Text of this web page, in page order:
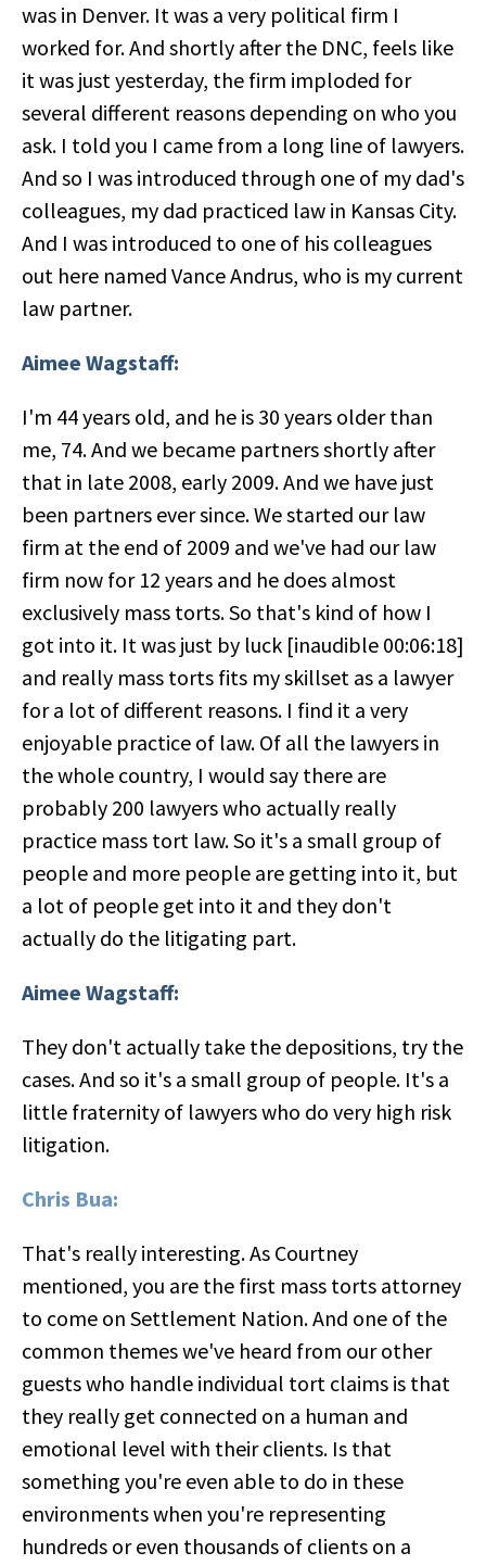
was in Denver. It was a very political firm I
worked for. And shortly after the DNC, feels like
it was just yesterday, the firm imploded for
several different reasons depending on who you
ask. I told you I came from a long line of lawyers.
And so I was introduced through one of my dad's
colleagues, my dad practiced law in Kansas City.
And I was introduced to one of his colleagues
out here named Vance Andrus, who is my current
law partner.
Aimee Wagstaff:
I'm 44 years old, and he is 30 years older than
me, 74. And we became partners shortly after
that in late 2008, early 2009. And we have just
been partners ever since. We started our law
firm at the end of 2009 and we've had our law
firm now for 12 years and he does almost
exclusively mass torts. So that's kind of how I
got into it. It was just by luck [inaudible 00:06:18]
and really mass torts fits my skillset as a lawyer
for a lot of different reasons. I find it a very
enjoyable practice of law. Of all the lawyers in
the whole country, I would say there are
probably 200 lawyers who actually really
practice mass tort law. So it's a small group of
people and more people are getting into it, but
a lot of people get into it and they don't
actually do the litigating part.
Aimee Wagstaff:
They don't actually take the depositions, try the
cases. And so it's a small group of people. It's a
little fraternity of lawyers who do very high risk
litigation.
Chris Bua:
That's really interesting. As Courtney
mentioned, you are the first mass torts attorney
to come on Settlement Nation. And one of the
common themes we've heard from our other
guests who handle individual tort claims is that
they really get connected on a human and
emotional level with their clients. Is that
something you're even able to do in these
environments when you're representing
hundreds or even thousands of clients on a